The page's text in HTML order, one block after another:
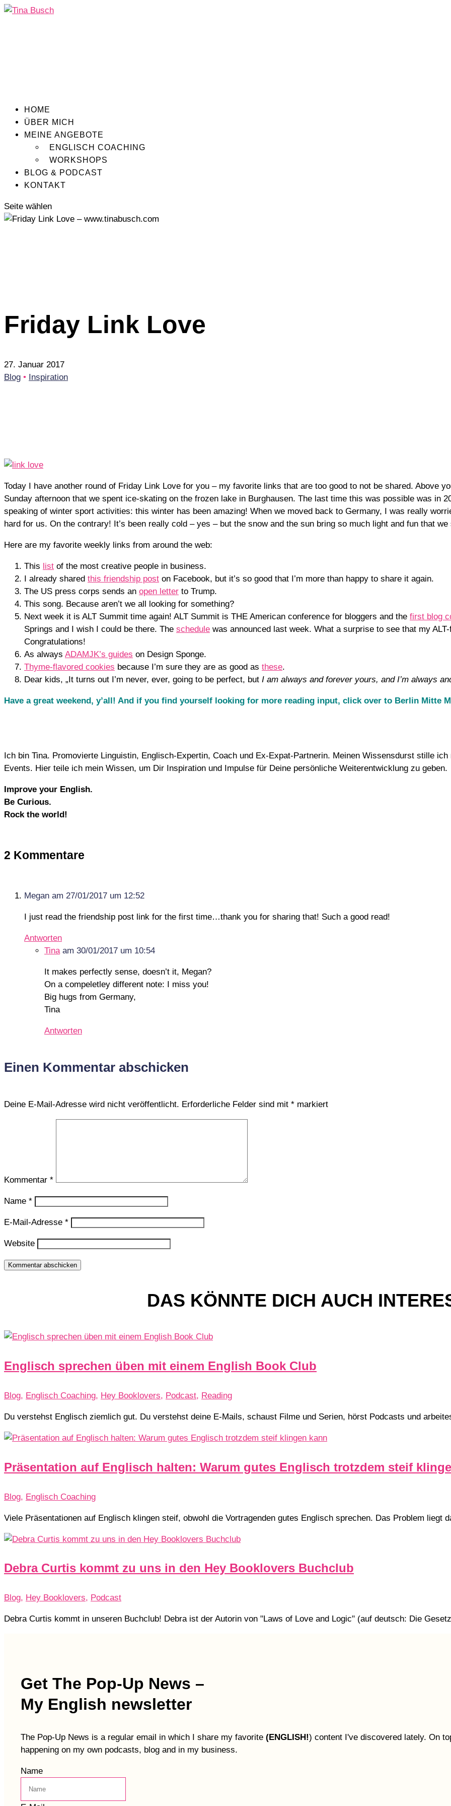
HOME
ÜBER MICH
MEINE ANGEBOTE
ENGLISCH COACHING
WORKSHOPS
BLOG & PODCAST
KONTAKT
Seite wählen
Friday Link Love
27. Januar 2017
Blog • Inspiration
Today I have another round of Friday Link Love for you – my favorite links that are too good to not be shared. Above
Sunday afternoon that we spent ice-skating on the frozen lake in Burghausen. The last time this was possible was in
speaking of winter sport activities: this winter has been amazing! When we moved back to Germany, I was really
hard for us. On the contrary! It’s been really cold – yes – but the snow and the sun bring so much light and fun that
Here are my favorite weekly links from around the web:
This list of the most creative people in business.
I already shared this friendship post on Facebook, but it’s so good that I’m more than happy to share it again.
The US press corps sends an open letter to Trump.
This song. Because aren’t we all looking for something?
Next week it is ALT Summit time again! ALT Summit is THE American conference for bloggers and the first blog
Springs and I wish I could be there. The schedule was announced last week. What a surprise to see that my
Congratulations!
As always ADAMJK’s guides on Design Sponge.
Thyme-flavored cookies because I’m sure they are as good as these.
Dear kids, „It turns out I’m never, ever, going to be perfect, but I am always and forever yours, and I’m always
Have a great weekend, y’all! And if you find yourself looking for more reading input, click over to Berlin Mitte
Ich bin Tina. Promovierte Linguistin, Englisch-Expertin, Coach und Ex-Expat-Partnerin. Meinen Wissensdurst stille
Events. Hier teile ich mein Wissen, um Dir Inspiration und Impulse für Deine persönliche Weiterentwicklung zu geben.
Improve your English.
Be Curious.
Rock the world!
2 Kommentare
Megan am 27/01/2017 um 12:52
I just read the friendship post link for the first time…thank you for sharing that! Such a good read!
Antworten
Tina am 30/01/2017 um 10:54
It makes perfectly sense, doesn’t it, Megan?
On a compeletley different note: I miss you!
Big hugs from Germany,
Tina
Antworten
Einen Kommentar abschicken
Deine E-Mail-Adresse wird nicht veröffentlicht. Erforderliche Felder sind mit * markiert
Kommentar *
Name *
E-Mail-Adresse *
Website
Kommentar abschicken
DAS KÖNNTE DICH AUCH
Englisch sprechen üben mit einem English Book Club
Blog, Englisch Coaching, Hey Booklovers, Podcast, Reading
Du verstehst Englisch ziemlich gut. Du verstehst deine E-Mails, schaust Filme und Serien, hörst Podcasts und
Präsentation auf Englisch halten: Warum gutes Englisch trotzdem steif
Blog, Englisch Coaching
Viele Präsentationen auf Englisch klingen steif, obwohl die Vortragenden gutes Englisch sprechen. Das Problem liegt
Debra Curtis kommt zu uns in den Hey Booklovers Buchclub
Blog, Hey Booklovers, Podcast
Debra Curtis kommt in unseren Buchclub! Debra ist der Autorin von "Laws of Love and Logic" (auf deutsch: Die
Get The Pop-Up News –
My English newsletter
The Pop-Up News is a regular email in which I share my favorite(ENGLISH!) content I've discovered lately. On
happening on my own podcasts, blog and in my business.
Name